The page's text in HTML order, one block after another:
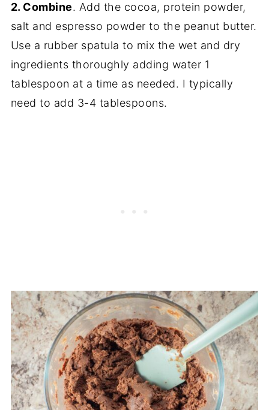
2. Combine. Add the cocoa, protein powder,
salt and espresso powder to the peanut butter.
Use a rubber spatula to mix the wet and dry
ingredients thoroughly adding water 1
tablespoon at a time as needed. I typically
need to add 3-4 tablespoons.